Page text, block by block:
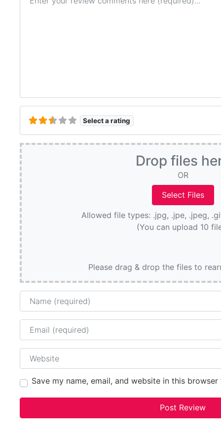
Select a rating
Drop files
OR
Allowed file types: .jpg, .jpe, .jpeg,
(You can upload 10
Please drag & drop the files to
Name
Email
Website
Save my name, email, and website in this